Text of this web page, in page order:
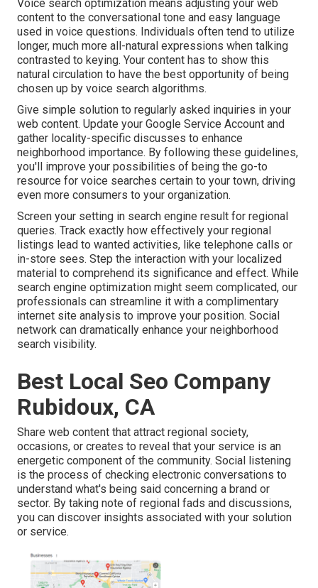
Voice search optimization means adjusting your web
content to the conversational tone and easy language
used in voice questions. Individuals often tend to utilize
longer, much more all-natural expressions when talking
contrasted to keying. Your content has to show this
natural circulation to have the best opportunity of being
chosen up by voice search algorithms.
Give simple solution to regularly asked inquiries in your
web content. Update your Google Service Account and
gather locality-specific discusses to enhance
neighborhood importance. By following these guidelines,
you'll improve your possibilities of being the go-to
resource for voice searches certain to your town, driving
even more consumers to your organization.
Screen your setting in search engine result for regional
queries. Track exactly how effectively your regional
listings lead to wanted activities, like telephone calls or
in-store sees. Step the interaction with your localized
material to comprehend its significance and effect. While
search engine optimization might seem complicated, our
professionals can streamline it with a complimentary
internet site analysis to improve your position. Social
network can dramatically enhance your neighborhood
search visibility.
Best Local Seo Company
Rubidoux, CA
Share web content that attract regional society,
occasions, or creates to reveal that your service is an
energetic component of the community. Social listening
is the process of checking electronic conversations to
understand what's being said concerning a brand or
sector. By taking note of regional fads and discussions,
you can discover insights associated with your solution
or service.